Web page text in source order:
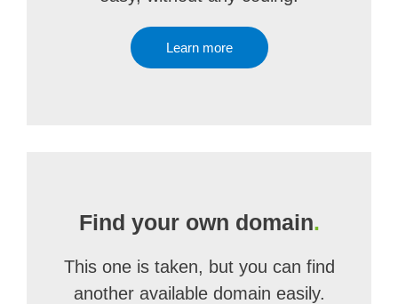
Learn more
Find your own domain.
This one is taken, but you can find
another available domain easily.